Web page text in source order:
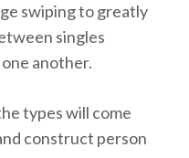
swiping to greatly
singles
another.
types will come
construct person